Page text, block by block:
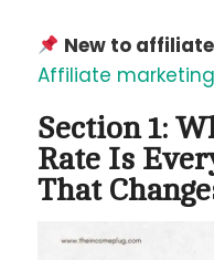
New to
Affiliate
Section 1:
Rate Is
That